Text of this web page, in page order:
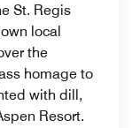
St. Regis
local
the
homage to
with dill,
Resort.